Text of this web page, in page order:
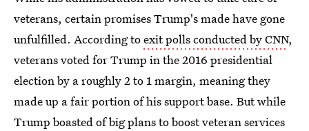
veterans, certain promises Trump's made have gone
unfulfilled. According toexit polls conducted by CNN,
veterans voted for Trump in the 2016 presidential
election by a roughly 2 to 1 margin, meaning they
made up a fair portion of his support base. But while
Trump boasted of big plans to boost veteran services